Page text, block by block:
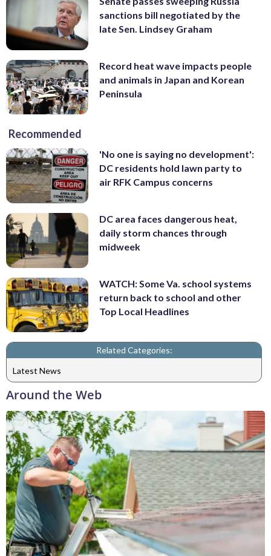
sanctions bill negotiated by the
late Sen. Lindsey Graham
Record heat wave impacts people
and animals in Japan and Korean
Peninsula
Recommended
'No one is saying no development':
DC residents hold lawn party to
air RFK Campus concerns
DC area faces dangerous heat,
daily storm chances through
midweek
WATCH: Some Va. school systems
return back to school and other
Top Local Headlines
Related Categories:
Latest News
Around the Web